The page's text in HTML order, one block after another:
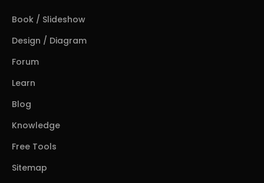
Book / Slideshow
Design / Diagram
Forum
Learn
Blog
Knowledge
Free Tools
Sitemap